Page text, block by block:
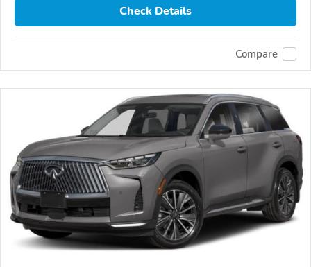
Check Details
Compare